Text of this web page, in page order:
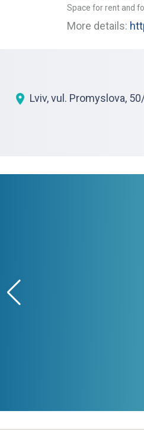
Space for rent and
More details:
Lviv, vul. Promyslova,